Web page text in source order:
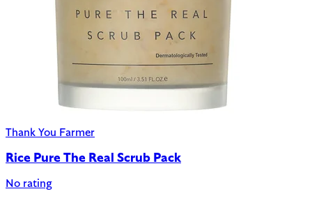
Thank You Farmer
Rice Pure The Real Scrub Pack
No rating